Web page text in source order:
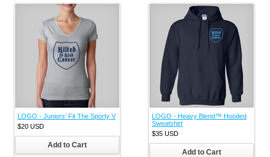
LOGO - Juniors' Fit The Sporty V
$20 USD
Add to Cart
LOGO - Heavy Blend™ Hooded
Sweatshirt
$35 USD
Add to Cart